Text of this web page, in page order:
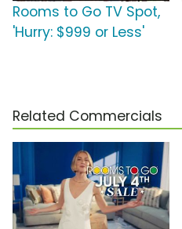
Rooms to Go TV Spot,
'Hurry: $999 or Less'
Related Commercials